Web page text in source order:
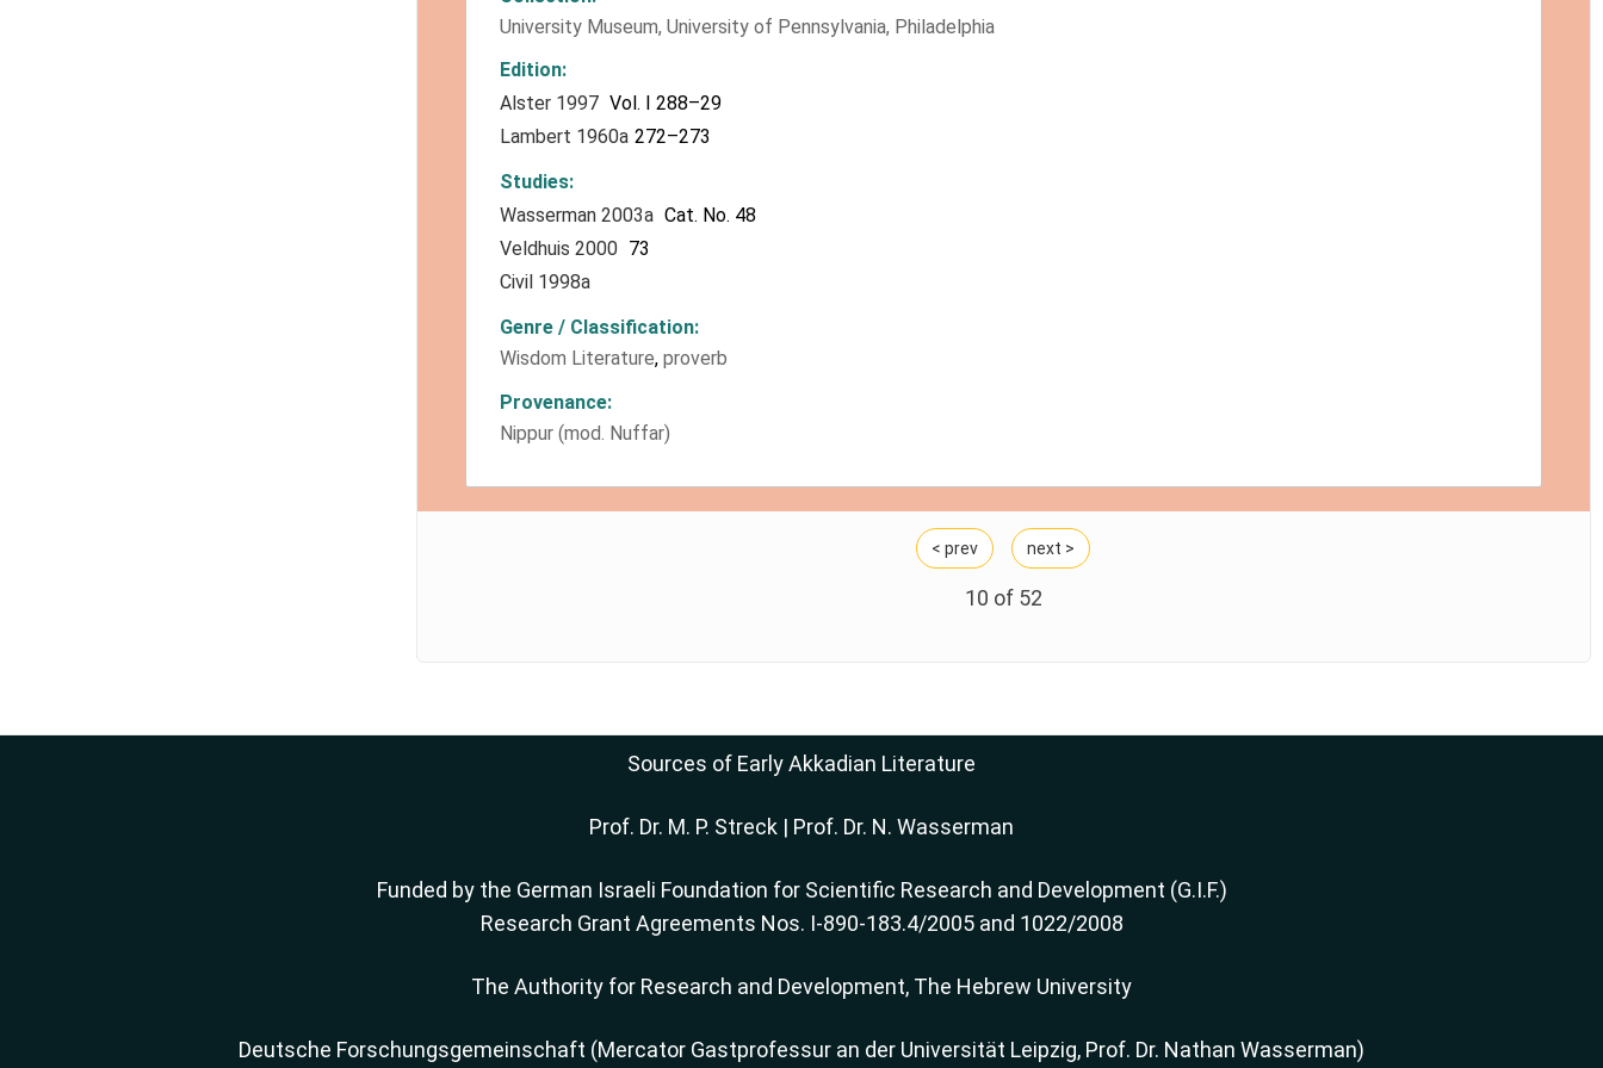
University Museum, University of Pennsylvania, Philadelphia
Edition
Alster 1997 Vol. I 288–29
Lambert 1960a 272–273
Studies
Wasserman 2003a Cat. No. 48
Veldhuis 2000 73
Civil 1998a
Genre / Classification
Wisdom Literature,proverb
Provenance
Nippur (mod. Nuffar)
< prev next >
10 of 52
Sources of Early Akkadian Literature
Prof. Dr. M. P. Streck | Prof. Dr. N. Wasserman
Funded by the German Israeli Foundation for Scientific Research and Development (G.I.F.)
Research Grant Agreements Nos. I-890-183.4/2005 and 1022/2008
The Authority for Research and Development, The Hebrew University
Deutsche Forschungsgemeinschaft (Mercator Gastprofessur an der Universität Leipzig, Prof. Dr. Nathan Wasserman)